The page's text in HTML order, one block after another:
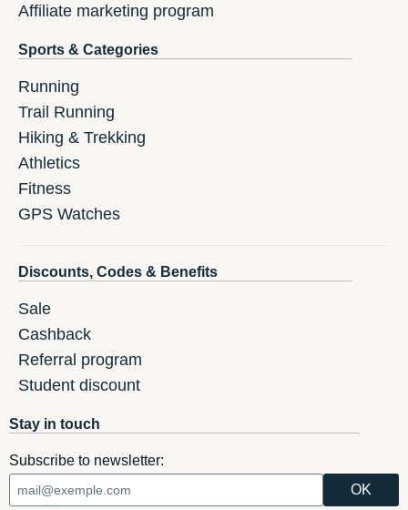
Affiliate marketing program
Sports & Categories
Running
Trail Running
Hiking & Trekking
Athletics
Fitness
GPS Watches
Discounts, Codes & Benefits
Sale
Cashback
Referral program
Student discount
Stay in touch
Subscribe to newsletter: